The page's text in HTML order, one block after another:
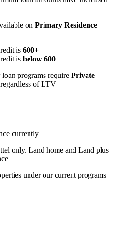
on Primary Residence
is 600+
is below 600
programs require Private
of LTV
currently
only. Land home and Land plus
under our current programs